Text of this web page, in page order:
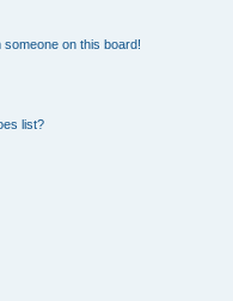
on this board!
list?